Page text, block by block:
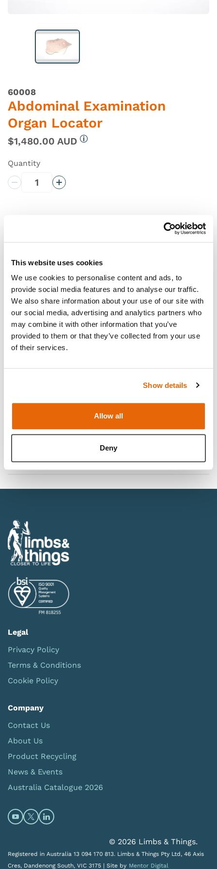
This website uses cookies
We use cookies to personalise content and ads, to
provide social media features and to analyse our traffic.
We also share information about your use of our site with
our social media, advertising and analytics partners who
may combine it with other information that you’ve
provided to them or that they’ve collected from your use
of their services.
Show details
Allow all
Deny
60008
Abdominal Examination
Organ Locator
$1,480.00 AUD
Quantity
Decrease QuantityIncrease Quantity
Overview
Foam Organ Pegboard Assembly forAbdominal
Examination Trainer
Contains
Works with
Downloads
Legal
Privacy Policy
Terms & Conditions
Cookie Policy
Company
Contact Us
About Us
Product Recycling
News & Events
Australia Catalogue 2026
Open https://www.youtube.com/@limbsandthings
Open https://twitter.com/limbsandthings1
Open https://www.linkedin.com/company/
© 2026 Limbs & Things.
Registered in Australia 13 094 170 813. Limbs & Things Pty Ltd, 46 Axis
Cres, Dandenong South, VIC 3175 | Site by Mentor Digital